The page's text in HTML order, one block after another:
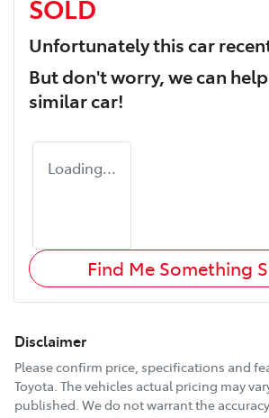
SOLD
Unfortunately thiscar
But don't worry, we can
similarcar!
Loading...
Find Me Something
Disclaimer
Please confirm price, specifications and
Toyota. The vehicles actual pricing may
published. We do not warrant the